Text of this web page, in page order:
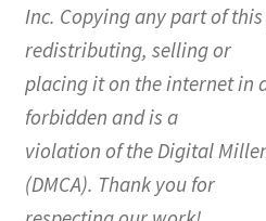
Inc. Copying any part of
redistributing, selling or
placing it on the internet in
forbidden and is a
violation of the Digital
(DMCA). Thank you for